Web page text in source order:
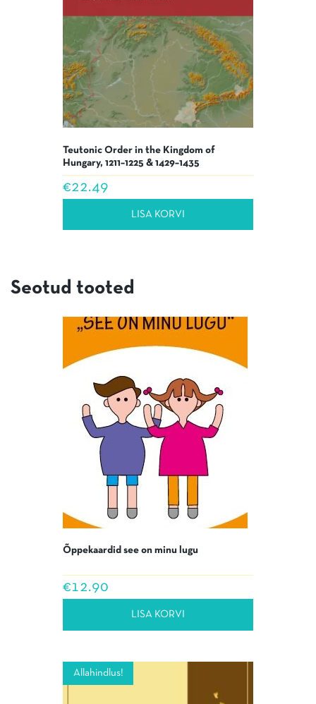
Teutonic Order in the Kingdom of
Hungary, 1211–1225 & 1429–1435
€22.49
LISA KORVI
Seotud tooted
Õppekaardid see on minu lugu
€12.90
LISA KORVI
Allahindlus!